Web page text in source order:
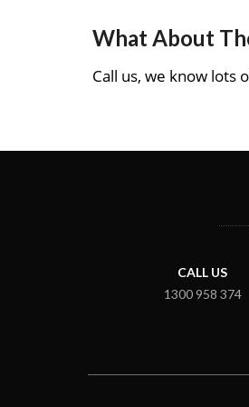
What About
Call us, we know lots
CALL US
1300 958 374